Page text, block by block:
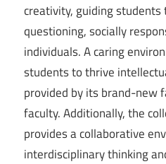
creativity, guiding
questioning, socially
individuals. A caring
students to thrive
provided by its brand-new
faculty. Additionally, the
provides a collaborative
interdisciplinary thinking